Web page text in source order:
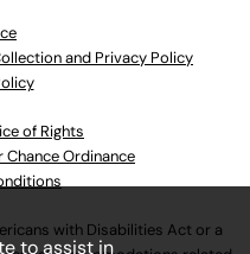
and Privacy Policy
of Rights
Chance Ordinance
with Disabilities Act or a
to assist in